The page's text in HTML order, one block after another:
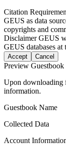
Citation
GEUS as data
copyrights and
DisclaimerGEUS
GEUS databases
Accept Cancel
Preview Guestbook
Upon downloading
information.
Guestbook Name
Collected Data
Account